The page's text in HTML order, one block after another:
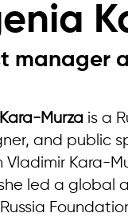
manager
Murza is a
and public
Vladimir Kara-
led a global